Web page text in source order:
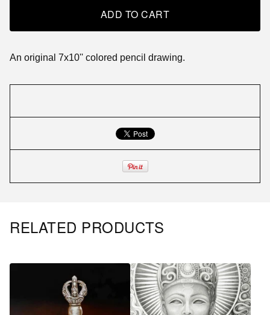
ADD TO CART
An original 7x10'' colored pencil drawing.
RELATED PRODUCTS